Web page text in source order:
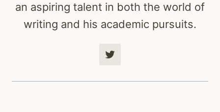
an aspiring talent in both the world of
writing and his academic pursuits.